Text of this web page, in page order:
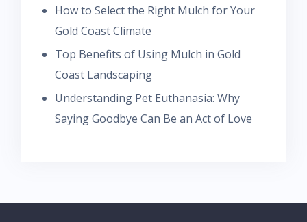
How to Select the Right Mulch for Your
Gold Coast Climate
Top Benefits of Using Mulch in Gold
Coast Landscaping
Understanding Pet Euthanasia: Why
Saying Goodbye Can Be an Act of Love